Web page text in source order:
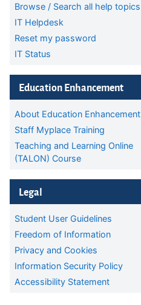
Browse / Search all help topics
IT Helpdesk
Reset my password
IT Status
Education Enhancement
About Education Enhancement
Staff Myplace Training
Teaching and Learning Online
(TALON) Course
Legal
Student User Guidelines
Freedom of Information
Privacy and Cookies
Information Security Policy
Accessibility Statement